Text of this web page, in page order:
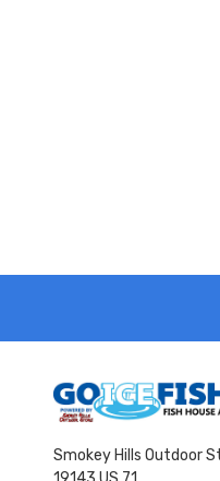
Smokey Hills Outdoor